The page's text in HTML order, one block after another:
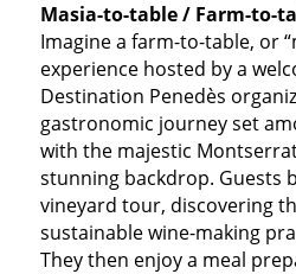
Masia-to-table / Farm-to-
Imagine a farm-to-table, or
experience hosted by a
Destination Penedès
gastronomic journey set
with the majestic
stunning backdrop. Guests
vineyard tour, discovering
sustainable wine-making
They then enjoy a meal